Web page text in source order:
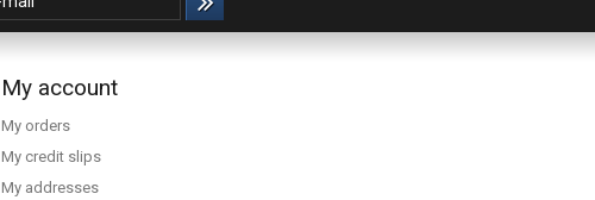
My account
My orders
My credit slips
My addresses